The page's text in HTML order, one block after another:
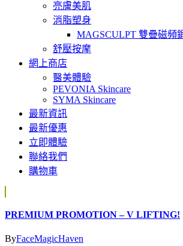
亮膚美肌
消脂塑身
MAGSCULPT 雙疊磁頻
舒壓按摩
網上商店
醫美體驗
PEVONIA Skincare
SYMA Skincare
最新資訊
最新優惠
立即體驗
聯絡我們
購物車
PREMIUM PROMOTION – V LIFTING!
ByFaceMagicHaven